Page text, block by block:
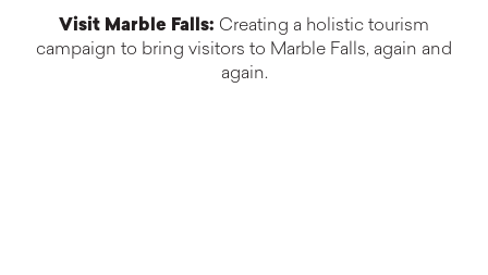
Visit Marble Falls: Creating a holistic tourism
campaign to bring visitors to Marble Falls, again and
again.